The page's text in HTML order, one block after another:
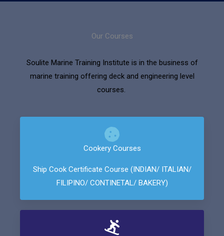
Our Courses
Soulite Marine Training Institute is in the business of
marine training offering deck and engineering level
courses.
Cookery Courses
Ship Cook Certificate Course (INDIAN/ ITALIAN/
FILIPINO/ CONTINETAL/ BAKERY)